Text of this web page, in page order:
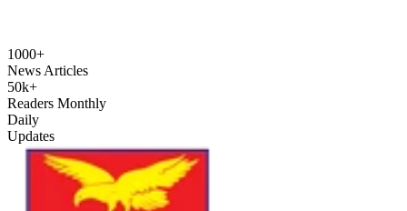
1000+
News Articles
50k+
Readers Monthly
Daily
Updates